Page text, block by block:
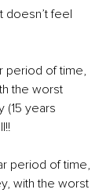
doesn’t feel
period of time,
the worst
(15 years
period of time,
with the worst